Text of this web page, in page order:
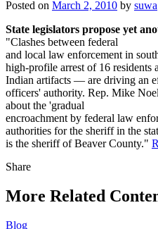
Posted on March 2, 2010 by suwa
State legislators propose yet
"Clashes between federal
and local law enforcement in
high-profile arrest of 16
Indian artifacts — are driving an
officers' authority. Rep. Mike
about the 'gradual
encroachment by federal law
authorities for the sheriff in the
is the sheriff of Beaver County."
ShareShare
More Related
Blog